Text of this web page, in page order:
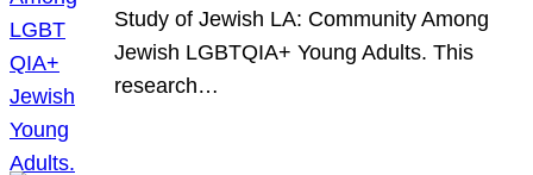
Study of Jewish LA: Community Among
Jewish LGBTQIA+ Young Adults. This
research…